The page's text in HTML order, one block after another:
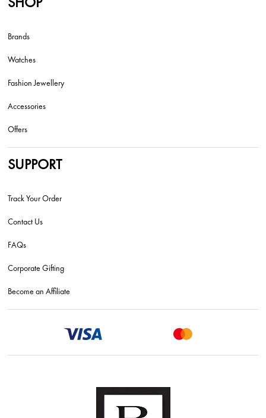
Brands
Watches
Fashion Jewellery
Accessories
Offers
SUPPORT
Track Your Order
Contact Us
FAQs
Corporate Gifting
Become an Affiliate